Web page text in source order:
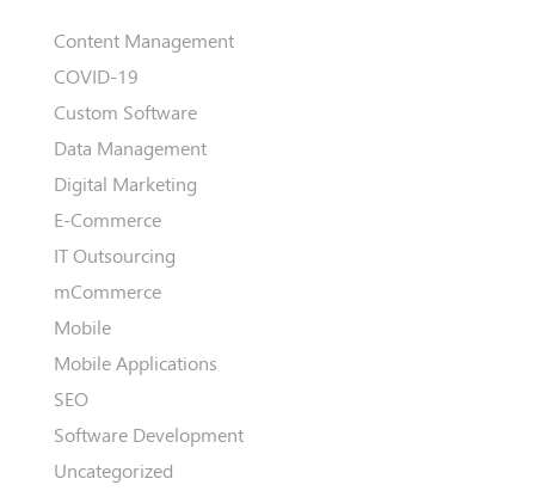
Content Management
COVID-19
Custom Software
Data Management
Digital Marketing
E-Commerce
IT Outsourcing
mCommerce
Mobile
Mobile Applications
SEO
Software Development
Uncategorized